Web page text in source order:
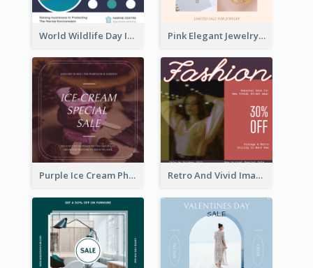
World Wildlife Day Instagram Post Pink Elegant Jewelry Sale Valentines Day Instagram Post
Purple Ice Cream Photo Dessert Sale Instagram Post Retro And Vivid Image Instagram Post Design Idea